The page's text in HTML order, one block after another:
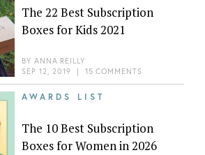
The 22 Best Subscription
Boxes for Kids 2021
BY ANNA REILLY
SEP 12, 2019 | 15 COMMENTS
AWARDS LIST
The 10 Best Subscription
Boxes for Women in 2026